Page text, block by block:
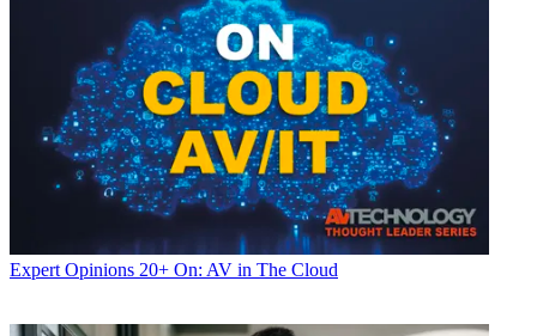
Expert Opinions 20+ On: AV in The Cloud